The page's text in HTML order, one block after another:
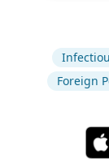
Foreign